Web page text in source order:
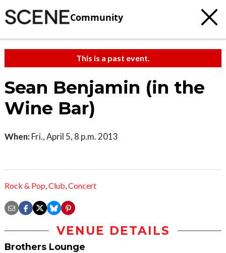
Community
This is a past event.
Sean Benjamin (in the
Wine Bar)
When: Fri., April 5, 8 p.m. 2013
Rock & Pop,Club,Concert
VENUE DETAILS
Brothers Lounge